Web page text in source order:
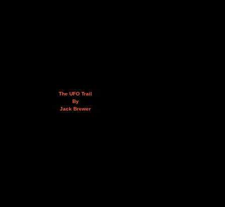
The UFO Trail
By
Jack Brewer